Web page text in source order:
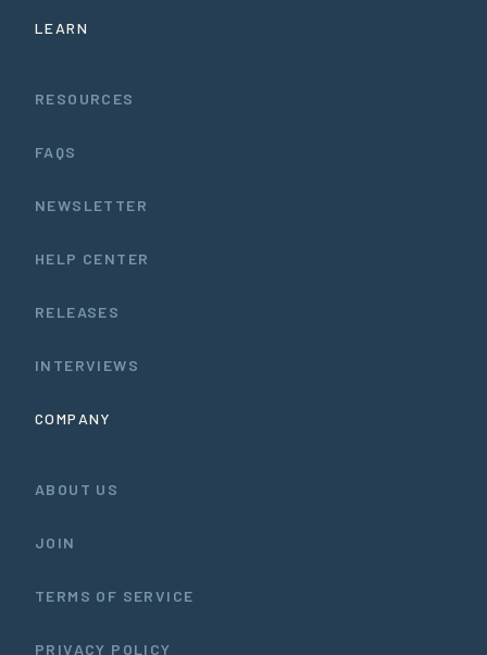
LEARN
RESOURCES
FAQS
NEWSLETTER
HELP CENTER
RELEASES
INTERVIEWS
COMPANY
ABOUT US
JOIN
TERMS OF SERVICE
PRIVACY POLICY